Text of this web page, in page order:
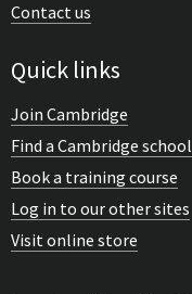
Contact us
Quick links
Join Cambridge
Find a Cambridge school
Book a training course
Log in to our other sites
Visit online store